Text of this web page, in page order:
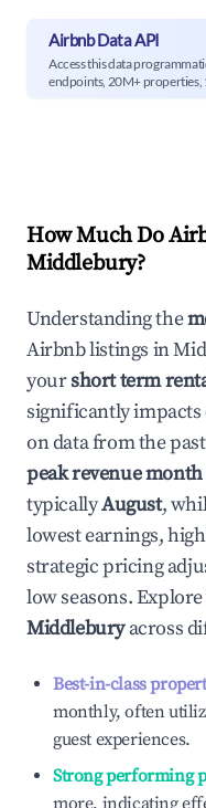
Airbnb Data API
Access this data
endpoints, 20M+ properties,
How Much Do
Middlebury?
Understanding the
Airbnb listings in
yourshort term
significantly impacts
on data from the
peak revenue month
typicallyAugust,
lowest earnings,
strategic pricing
low seasons.
Middleburyacross
Best-in-class
monthly, often
guest experiences.
Strong performing
more, indicating